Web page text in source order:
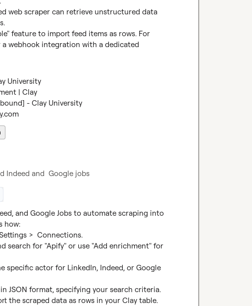
web scraper can retrieve unstructured data
feature to import feed items as rows. For
webhook integration with a dedicated
University
| Clay
- Clay University
Indeed and  Google jobs
and Google Jobs to automate scraping into
how:
>  Connections.
search for "Apify" or use "Add enrichment" for
specific actor for LinkedIn, Indeed, or Google
JSON format, specifying your search criteria.
the scraped data as rows in your Clay table.